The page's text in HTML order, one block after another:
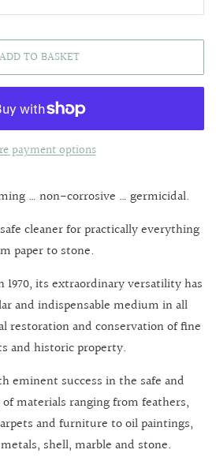
ADD TO BASKET
payment options
… non-corrosive … germicidal.
cleaner for practically everything
paper to stone.
its extraordinary versatility has
and indispensable medium in all
restoration and conservation of fine
and historic property.
eminent success in the safe and
materials ranging from feathers,
and furniture to oil paintings,
shell, marble and stone.